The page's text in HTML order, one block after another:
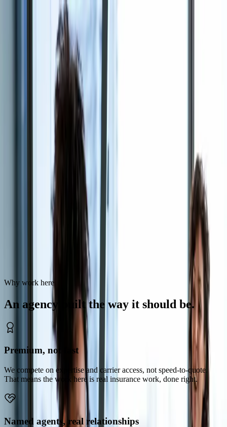
Coverage
Partner Network
Manage Your Policy Call Now
Build a career where
Road Ready Insurance is a specialist trucking agency built on
knowing our craft and standing behind our clients. If that is how you
want to work, we should talk.
Why work here
An agency built the way it should be.
Premium, not fast
We compete on expertise and carrier access, not speed-to-quote.
That means the work here is real insurance work, done right.
Named agents, real relationships